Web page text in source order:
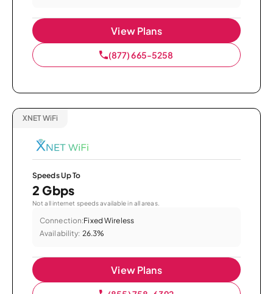
View Plans
(877) 665-5258
XNET WiFi
Speeds Up To
2 Gbps
Not all internet speeds available in all areas.
Connection:Fixed Wireless
Availability: 26.3%
View Plans